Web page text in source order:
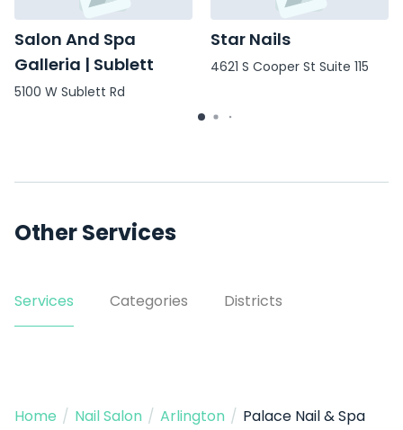
Salon And Spa
Galleria | Sublett
5100 W Sublett Rd
Star Nails
4621 S Cooper St Suite 115
Other Services
Services Categories Districts
Home / Nail Salon / Arlington / Palace Nail & Spa